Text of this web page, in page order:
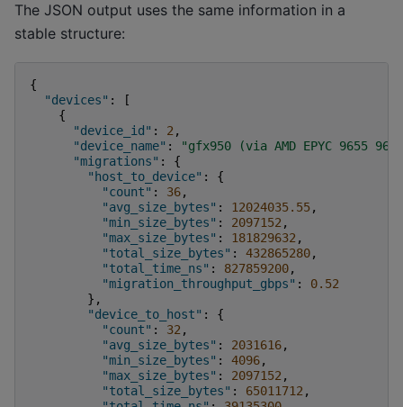
The JSON output uses the same information in a
stable structure:
{
"devices" :
[
{
"device_id" : 2 ,
"device_name" :
"gfx950 (via AMD EPYC 9655
"migrations" :
{
"host_to_device" :
{
"count" : 36,
"avg_size_bytes" : 12024035.55,
"min_size_bytes" : 2097152 ,
"max_size_bytes" : 181829632 ,
"total_size_bytes" : 432865280,
"total_time_ns" : 827859200,
"migration_throughput_gbps" :
0.52
},
"device_to_host" :
{
"count" : 32 ,
"avg_size_bytes" : 2031616,
"min_size_bytes" : 4096,
"max_size_bytes" : 2097152 ,
"total_size_bytes" : 65011712 ,